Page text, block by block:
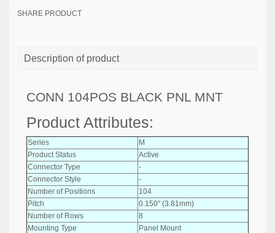
SHARE PRODUCT
Description of product
CONN 104POS BLACK PNL MNT
Product Attributes:
Series
M
Product Status
Active
Connector Type
-
Connector Style
-
Number of Positions
104
Pitch
0.150" (3.81mm)
Number of Rows
8
Mounting Type
Panel Mount